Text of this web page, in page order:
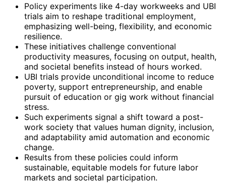
Policy experiments like 4-day workweeks and UBI
trials aim to reshape traditional employment,
emphasizing well-being, flexibility, and economic
resilience.
These initiatives challenge conventional
productivity measures, focusing on output, health,
and societal benefits instead of hours worked.
UBI trials provide unconditional income to reduce
poverty, support entrepreneurship, and enable
pursuit of education or gig work without financial
stress.
Such experiments signal a shift toward a post-
work society that values human dignity, inclusion,
and adaptability amid automation and economic
change.
Results from these policies could inform
sustainable, equitable models for future labor
markets and societal participation.